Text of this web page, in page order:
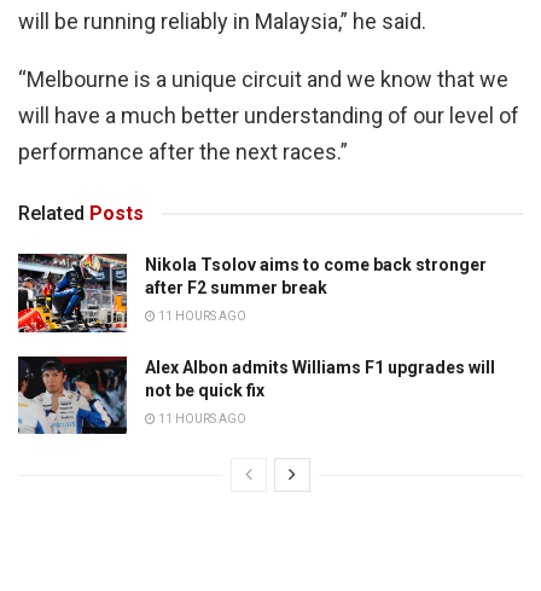
will be running reliably in Malaysia,” he said.
“Melbourne is a unique circuit and we know that we
will have a much better understanding of our level of
performance after the next races.”
Related Posts
Nikola Tsolov aims to come back stronger
after F2 summer break
11 HOURS AGO
Alex Albon admits Williams F1 upgrades will
not be quick fix
11 HOURS AGO